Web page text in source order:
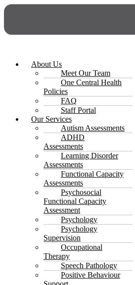
About Us
Meet Our Team
One Central Health
Policies
FAQ
Staff Portal
Our Services
Autism Assessments
ADHD
Assessments
Learning Disorder
Assessments
Functional Capacity
Assessments
Psychosocial
Functional Capacity
Assessment
Psychology
Psychology
Supervision
Occupational
Therapy
Speech Pathology
Positive Behaviour